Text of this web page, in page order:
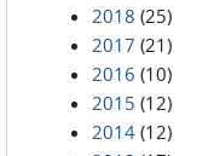
2018 (25)
2017 (21)
2016 (10)
2015 (12)
2014 (12)